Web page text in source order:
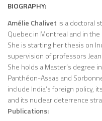
BIOGRAPHY:
Amélie Chalivet is a doctoral
Quebec in Montreal and in
She is starting her thesis on
supervision of professors
She holds a Master’s degree
Panthéon-Assas and
include India’s foreign policy,
and its nuclear deterrence
Publications: